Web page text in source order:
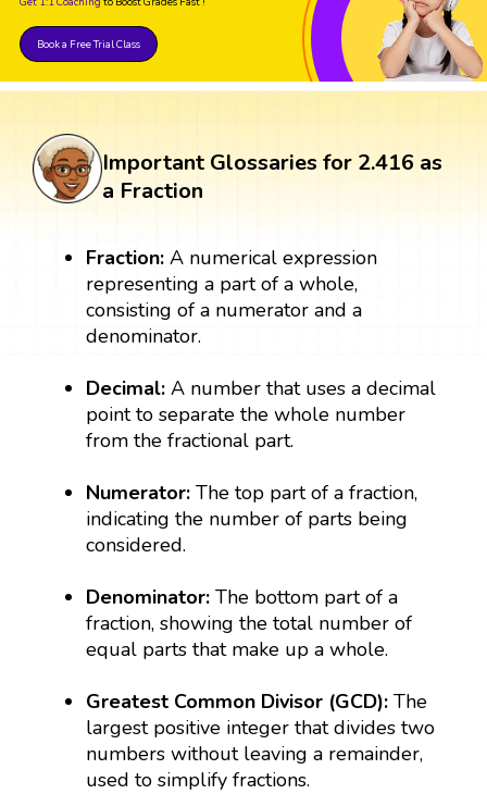
Book a Free Trial Class
Important Glossaries for 2.416 as
a Fraction
Fraction:A numerical expression
representing a part of a whole,
consisting of a numerator and a
denominator.
Decimal:A number that uses a decimal
point to separate the whole number
from the fractional part.
Numerator: The top part of a fraction,
indicating the number of parts being
considered.
Denominator: The bottom part of a
fraction, showing the total number of
equal parts that make up a whole.
Greatest Common Divisor (GCD): The
largest positive integer that divides two
numbers without leaving a remainder,
used to simplify fractions.